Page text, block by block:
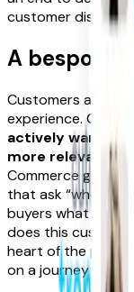
customer
A bespoke
Customers are
experience.
actively want
more relevant
Commerce goes
that ask “who is
buyers what they
does this
heart of the
on a journey they